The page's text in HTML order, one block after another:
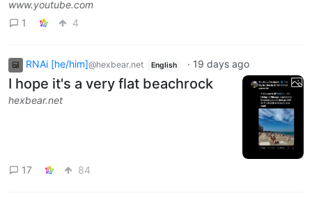
www.youtube.com
1
4
RNAi [he/him]@hexbear.net English · 19 days ago
I hope it's a very flat beachrock
hexbear.net
17 84